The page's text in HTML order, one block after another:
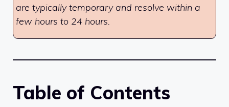
are typically temporary and resolve within a
few hours to 24 hours.
Table of Contents